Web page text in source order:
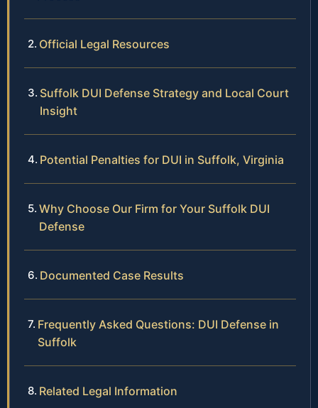
Official Legal Resources
Suffolk DUI Defense Strategy and Local Court
Insight
Potential Penalties for DUI in Suffolk, Virginia
Why Choose Our Firm for Your Suffolk DUI
Defense
Documented Case Results
Frequently Asked Questions: DUI Defense in
Suffolk
Related Legal Information